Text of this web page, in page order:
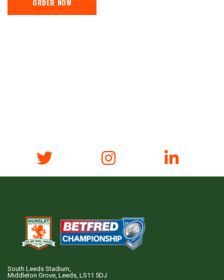
ORDER NOW
South Leeds Stadium,
Middleton Grove, Leeds, LS11 5DJ